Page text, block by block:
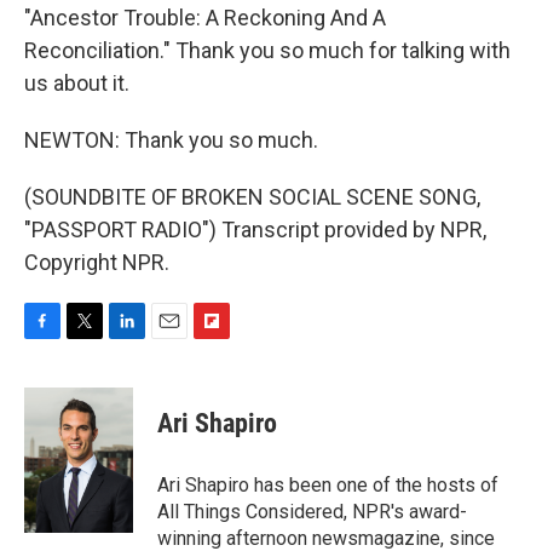
"Ancestor Trouble: A Reckoning And A
Reconciliation." Thank you so much for talking with
us about it.
NEWTON: Thank you so much.
(SOUNDBITE OF BROKEN SOCIAL SCENE SONG,
"PASSPORT RADIO") Transcript provided by NPR,
Copyright NPR.
c
b
o
o
k
i
t
t
e
r
n
d
I
n
p
b
a
r
d
Ari Shapiro
Ari Shapiro has been one of the hosts of
All Things Considered, NPR's award-
winning afternoon newsmagazine, since